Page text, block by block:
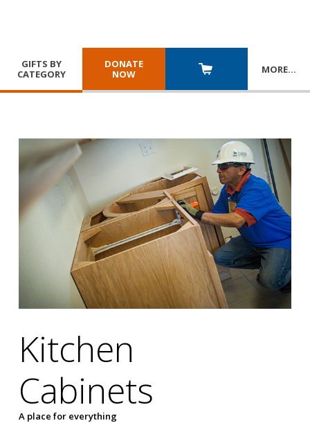
GIFTS BY
CATEGORY
DONATE
NOW
MORE…
Kitchen
Cabinets
A place for everything